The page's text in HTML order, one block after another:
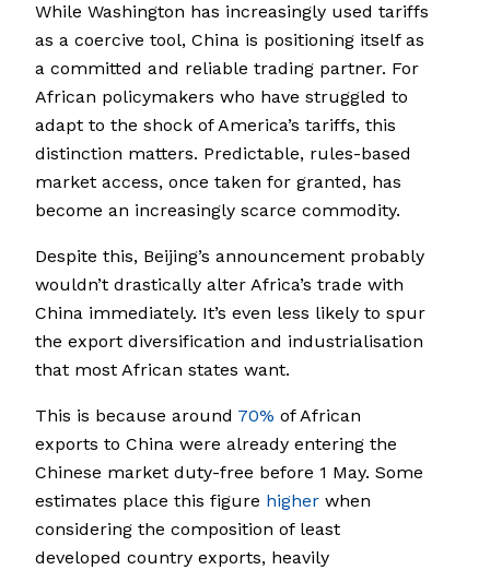
While Washington has increasingly used tariffs
as a coercive tool, China is positioning itself as
a committed and reliable trading partner. For
African policymakers who have struggled to
adapt to the shock of America’s tariffs, this
distinction matters. Predictable, rules-based
market access, once taken for granted, has
become an increasingly scarce commodity.
Despite this, Beijing’s announcement probably
wouldn’t drastically alter Africa’s trade with
China immediately. It’s even less likely to spur
the export diversification and industrialisation
that most African states want.
This is because around 70% of African
exports to China were already entering the
Chinese market duty-free before 1 May. Some
estimates place this figure higher when
considering the composition of least
developed country exports, heavily